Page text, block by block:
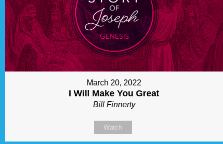
March 20, 2022
I Will Make You Great
Bill Finnerty
Watch